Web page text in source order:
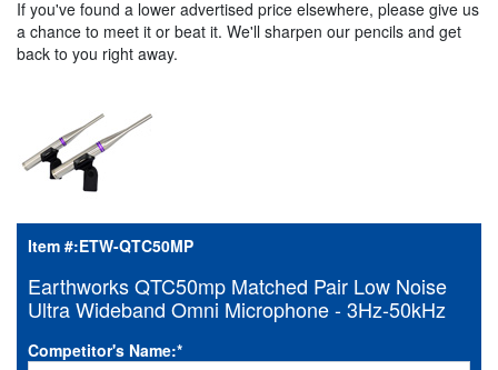
If you've found a lower advertised price elsewhere, please give us
a chance to meet it or beat it. We'll sharpen our pencils and get
back to you right away.
Item #:ETW-QTC50MP
Earthworks QTC50mp Matched Pair Low Noise
Ultra Wideband Omni Microphone - 3Hz-50kHz
Competitor's Name:*